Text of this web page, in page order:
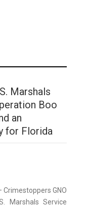
Marshals
Boo
an
for Florida
GNO
Marshals Service